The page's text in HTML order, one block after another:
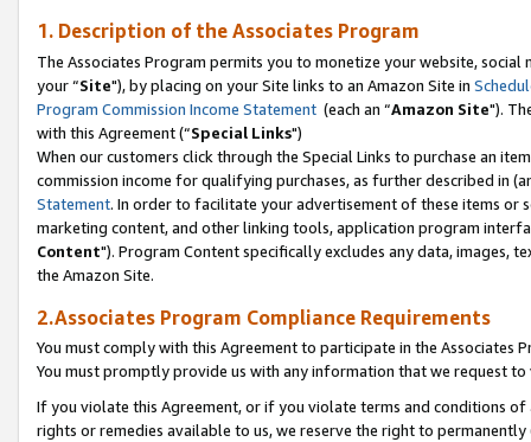
1. Description of the Associates Program
The Associates Program permits you to monetize your website,
your “Site"), by placing on your Site links to an Amazon Site in
Program Commission Income Statement (each an “Amazon Site").
with this Agreement (“Special Links")
When our customers click through the Special Links to purchase an
commission income for qualifying purchases, as further described in
Statement. In order to facilitate your advertisement of these items or
marketing content, and other linking tools, application program
Content"). Program Content specifically excludes any data,
the Amazon Site.
2.Associates Program Compliance Requirements
You must comply with this Agreement to participate in the Associates
You must promptly provide us with any information that we request
If you violate this Agreement, or if you violate terms and conditions
rights or remedies available to us, we reserve the right to